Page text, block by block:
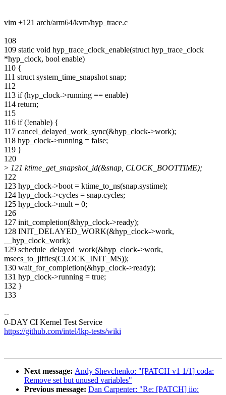
vim +121 arch/arm64/kvm/hyp_trace.c
108
109 static void hyp_trace_clock_enable(struct hyp_trace_clock
*hyp_clock, bool enable)
110 {
111 struct system_time_snapshot snap;
112
113 if (hyp_clock->running == enable)
114 return;
115
116 if (!enable) {
117 cancel_delayed_work_sync(&hyp_clock->work);
118 hyp_clock->running = false;
119 }
120
> 121 ktime_get_snapshot_id(&snap, CLOCK_BOOTTIME);
122
123 hyp_clock->boot = ktime_to_ns(snap.systime);
124 hyp_clock->cycles = snap.cycles;
125 hyp_clock->mult = 0;
126
127 init_completion(&hyp_clock->ready);
128 INIT_DELAYED_WORK(&hyp_clock->work,
__hyp_clock_work);
129 schedule_delayed_work(&hyp_clock->work,
msecs_to_jiffies(CLOCK_INIT_MS));
130 wait_for_completion(&hyp_clock->ready);
131 hyp_clock->running = true;
132 }
133
--
0-DAY CI Kernel Test Service
https://github.com/intel/lkp-tests/wiki
Next message: Andy Shevchenko: "[PATCH v1 1/1] coda:
Remove set but unused variables"
Previous message: Dan Carpenter: "Re: [PATCH] iio: